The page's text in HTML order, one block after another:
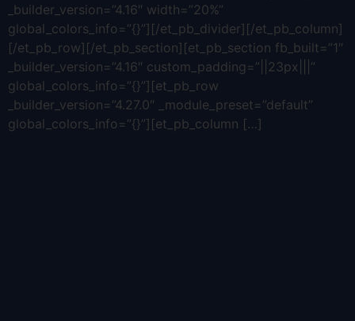
_builder_version=”4.16″ width=”20%”
global_colors_info=”{}”][/et_pb_divider][/et_pb_column]
[/et_pb_row][/et_pb_section][et_pb_section fb_built=”1″
_builder_version=”4.16″ custom_padding=”||23px|||”
global_colors_info=”{}”][et_pb_row
_builder_version=”4.27.0″ _module_preset=”default”
global_colors_info=”{}”][et_pb_column […]